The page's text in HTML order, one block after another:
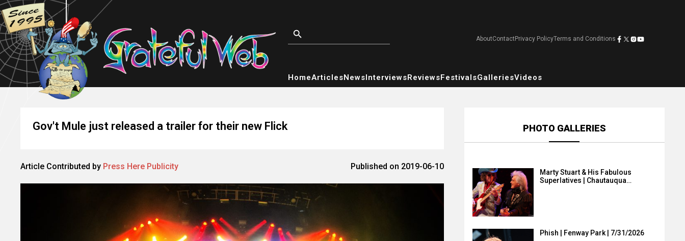
AboutContactPrivacy PolicyTerms and Conditions
HomeArticlesNewsInterviewsReviewsFestivalsGalleriesVideos
Gov't Mule just released a trailer for their new Flick
Article Contributed by Press Here Publicity Published on 2019-06-10
PHOTO GALLERIES
Marty Stuart & His Fabulous
Superlatives | Chautauqua…
Phish | Fenway Park | 7/31/2026